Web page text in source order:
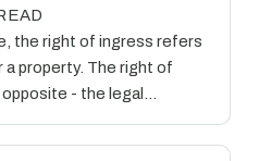
the right of ingress refers
property. The right of
- the legal…